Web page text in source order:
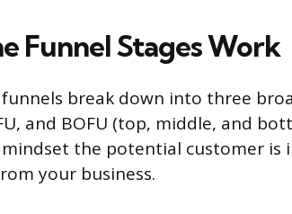
Funnel Stages Work
funnels break down into three
and BOFU (top, middle, and
the potential customer is
your business.